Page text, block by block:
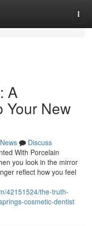
A
Your New
News
Discuss
With Porcelain
you look in the mirror
reflect how you feel
42151524/the-truth-
cosmetic-dentist